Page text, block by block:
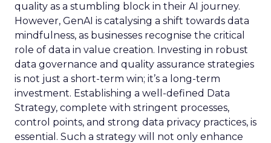
quality as a stumbling block in their AI journey.
However, GenAI is catalysing a shift towards data
mindfulness, as businesses recognise the critical
role of data in value creation. Investing in robust
data governance and quality assurance strategies
is not just a short-term win; it’s a long-term
investment. Establishing a well-defined Data
Strategy, complete with stringent processes,
control points, and strong data privacy practices, is
essential. Such a strategy will not only enhance